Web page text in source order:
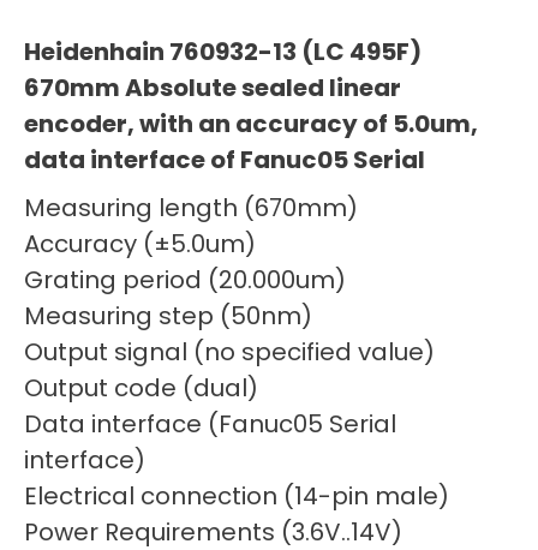
Heidenhain 760932-13 (LC 495F)
670mm Absolute sealed linear
encoder, with an accuracy of 5.0um,
data interface of Fanuc05 Serial
Measuring length (670mm)
Accuracy (±5.0um)
Grating period (20.000um)
Measuring step (50nm)
Output signal (no specified value)
Output code (dual)
Data interface (Fanuc05 Serial
interface)
Electrical connection (14-pin male)
Power Requirements (3.6V..14V)